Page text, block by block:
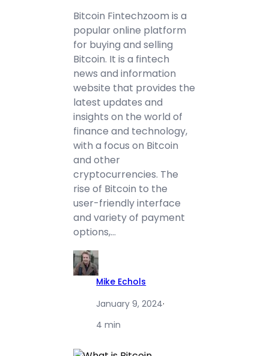
Bitcoin Fintechzoom is a
popular online platform
for buying and selling
Bitcoin. It is a fintech
news and information
website that provides the
latest updates and
insights on the world of
finance and technology,
with a focus on Bitcoin
and other
cryptocurrencies. The
rise of Bitcoin to the
user-friendly interface
and variety of payment
options,…
Mike Echols
January 9, 2024·
4 min